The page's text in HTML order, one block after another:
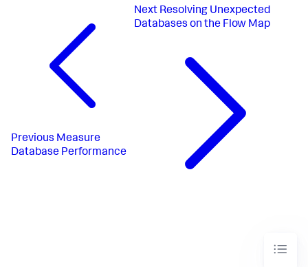
Previous Measure
Database Performance
Next Resolving Unexpected
Databases on the Flow Map